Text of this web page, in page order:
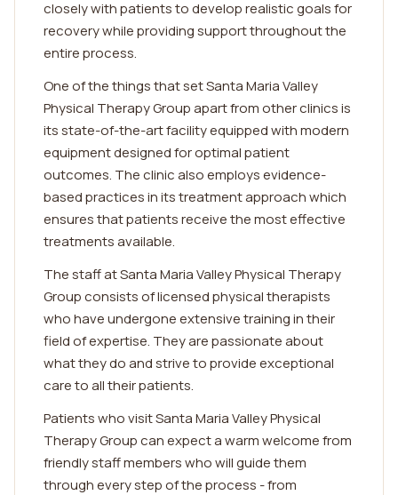
closely with patients to develop realistic goals for
recovery while providing support throughout the
entire process.
One of the things that set Santa Maria Valley
Physical Therapy Group apart from other clinics is
its state-of-the-art facility equipped with modern
equipment designed for optimal patient
outcomes. The clinic also employs evidence-
based practices in its treatment approach which
ensures that patients receive the most effective
treatments available.
The staff at Santa Maria Valley Physical Therapy
Group consists of licensed physical therapists
who have undergone extensive training in their
field of expertise. They are passionate about
what they do and strive to provide exceptional
care to all their patients.
Patients who visit Santa Maria Valley Physical
Therapy Group can expect a warm welcome from
friendly staff members who will guide them
through every step of the process - from